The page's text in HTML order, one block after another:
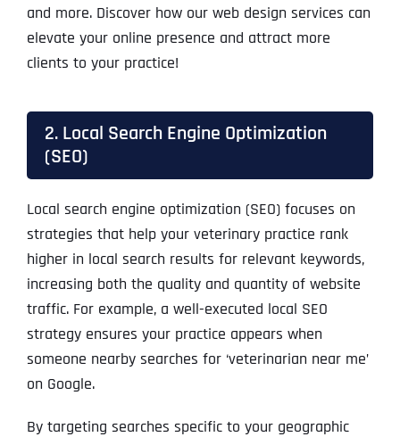
and more. Discover how our web design services can
elevate your online presence and attract more
clients to your practice!
2. Local Search Engine Optimization
(SEO)
Local search engine optimization (SEO) focuses on
strategies that help your veterinary practice rank
higher in local search results for relevant keywords,
increasing both the quality and quantity of website
traffic. For example, a well-executed local SEO
strategy ensures your practice appears when
someone nearby searches for ‘veterinarian near me’
on Google.
By targeting searches specific to your geographic